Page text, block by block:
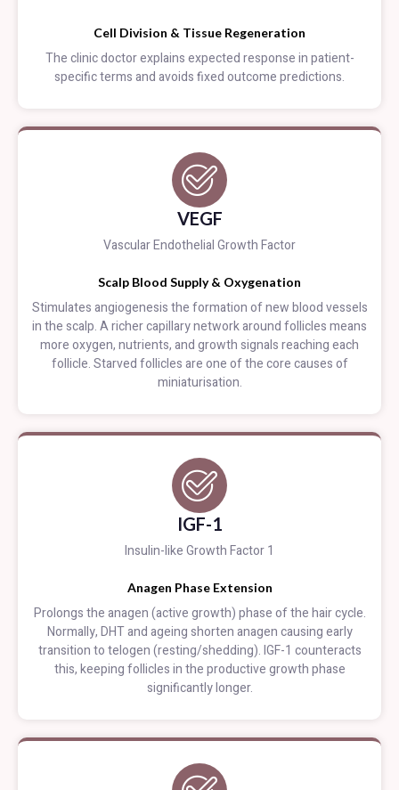
Cell Division & Tissue Regeneration
The clinic doctor explains expected response in patient-
specific terms and avoids fixed outcome predictions.
VEGF
Vascular Endothelial Growth Factor
Scalp Blood Supply & Oxygenation
Stimulates angiogenesis the formation of new blood vessels
in the scalp. A richer capillary network around follicles means
more oxygen, nutrients, and growth signals reaching each
follicle. Starved follicles are one of the core causes of
miniaturisation.
IGF-1
Insulin-like Growth Factor 1
Anagen Phase Extension
Prolongs the anagen (active growth) phase of the hair cycle.
Normally, DHT and ageing shorten anagen causing early
transition to telogen (resting/shedding). IGF-1 counteracts
this, keeping follicles in the productive growth phase
significantly longer.